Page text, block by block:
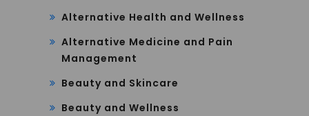
Alternative Health and Wellness
Alternative Medicine and Pain
Management
Beauty and Skincare
Beauty and Wellness